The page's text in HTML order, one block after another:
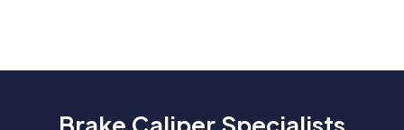
Brake Caliper Specialists